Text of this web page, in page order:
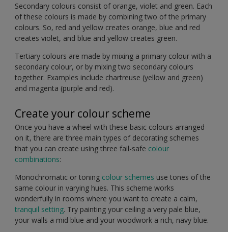
Secondary colours consist of orange, violet and green. Each
of these colours is made by combining two of the primary
colours. So, red and yellow creates orange, blue and red
creates violet, and blue and yellow creates green.
Tertiary colours are made by mixing a primary colour with a
secondary colour, or by mixing two secondary colours
together. Examples include chartreuse (yellow and green)
and magenta (purple and red).
Create your colour scheme
Once you have a wheel with these basic colours arranged
on it, there are three main types of decorating schemes
that you can create using three fail-safe colour
combinations:
Monochromatic or toning colour schemes use tones of the
same colour in varying hues. This scheme works
wonderfully in rooms where you want to create a calm,
tranquil setting. Try painting your ceiling a very pale blue,
your walls a mid blue and your woodwork a rich, navy blue.